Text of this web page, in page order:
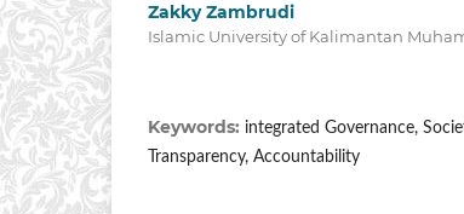
Zakky Zambrudi
Islamic University of Kalimantan
Keywords: integrated Governance,
Transparency, Accountability